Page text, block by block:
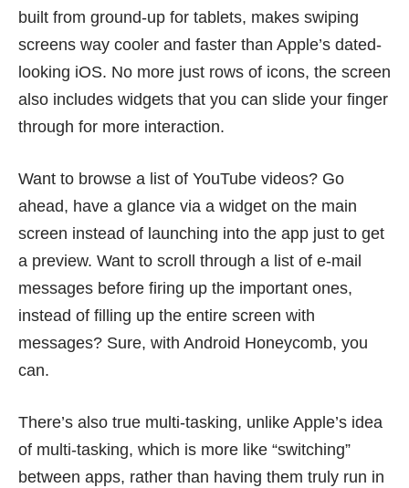
built from ground-up for tablets, makes swiping
screens way cooler and faster than Apple’s dated-
looking iOS. No more just rows of icons, the screen
also includes widgets that you can slide your finger
through for more interaction.
Want to browse a list of YouTube videos? Go
ahead, have a glance via a widget on the main
screen instead of launching into the app just to get
a preview. Want to scroll through a list of e-mail
messages before firing up the important ones,
instead of filling up the entire screen with
messages? Sure, with Android Honeycomb, you
can.
There’s also true multi-tasking, unlike Apple’s idea
of multi-tasking, which is more like “switching”
between apps, rather than having them truly run in